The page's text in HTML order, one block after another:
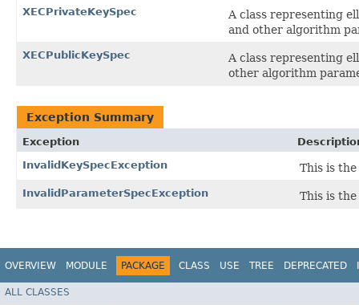
XECPrivateKeySpec
A class representing
and other algorithm
XECPublicKeySpec
A class representing
other algorithm
Exception Summary
Exception
InvalidKeySpecException
This is
InvalidParameterSpecException This is
OVERVIEW MODULE PACKAGE CLASS USE TREE DEPRECATED
ALL CLASSES